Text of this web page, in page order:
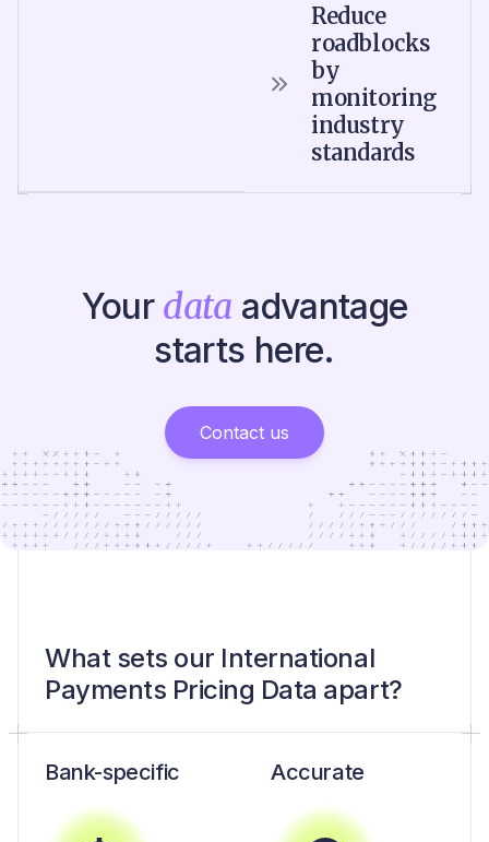
Reduce
roadblocks
by
monitoring
industry
standards
Your data advantage
starts here.
Contact us
What sets our International
Payments Pricing Data apart?
Bank-specific Accurate